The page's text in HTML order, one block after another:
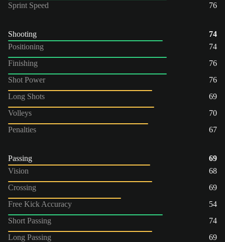
Sprint Speed
76
Shooting
74
Positioning
74
Finishing
76
Shot Power
76
Long Shots
69
Volleys
70
Penalties
67
Passing
69
Vision
68
Crossing
69
Free Kick Accuracy
54
Short Passing
74
Long Passing
69